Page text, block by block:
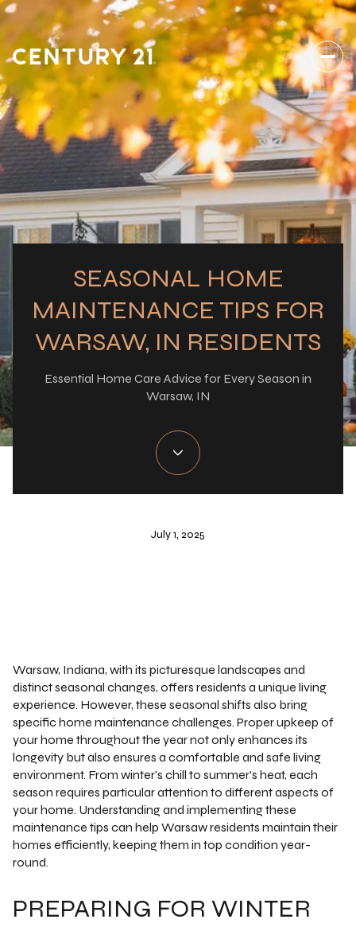
SEASONAL HOME
MAINTENANCE TIPS FOR
WARSAW, IN RESIDENTS
Essential Home Care Advice for Every Season in
Warsaw, IN
July 1, 2025
Warsaw, Indiana, with its picturesque landscapes and
distinct seasonal changes, offers residents a unique living
experience. However, these seasonal shifts also bring
specific home maintenance challenges. Proper upkeep of
your home throughout the year not only enhances its
longevity but also ensures a comfortable and safe living
environment. From winter's chill to summer's heat, each
season requires particular attention to different aspects of
your home. Understanding and implementing these
maintenance tips can help Warsaw residents maintain their
homes efficiently, keeping them in top condition year-
round.
PREPARING FOR WINTER